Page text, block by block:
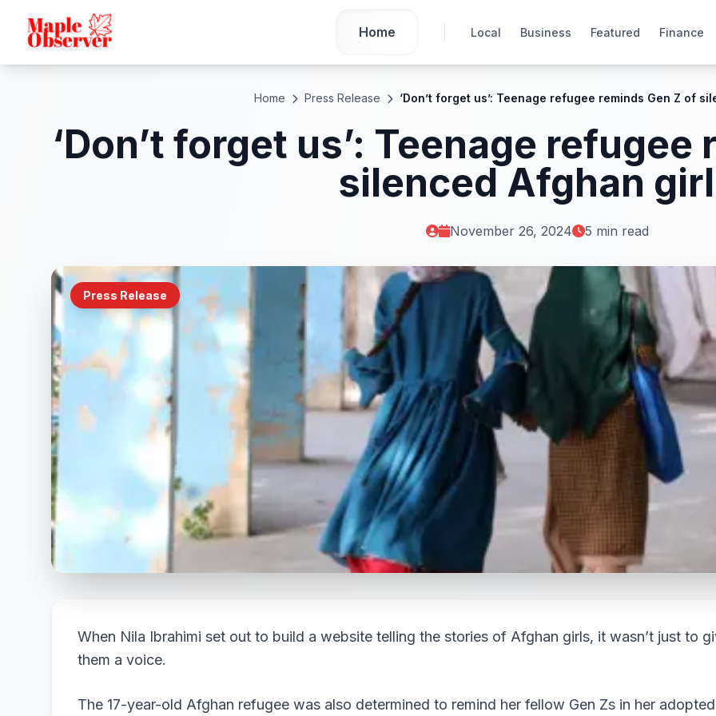
Home Local Business Featured Finance
Home Press Release ‘Don’t forget us’: Teenage refugee reminds Gen Z of
‘Don’t forget us’: Teenage
silenced Afghan
November 26, 2024 5 min read
Press Release
When Nila Ibrahimi set out to build a website telling the stories of Afghan girls, it wasn’t just to
them a voice.
The 17-year-old Afghan refugee was also determined to remind her fellow Gen Zs in her adopted